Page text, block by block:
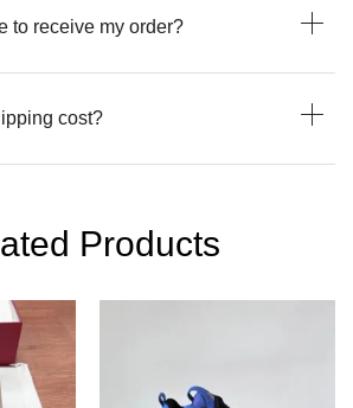
to receive my order?
cost?
Products